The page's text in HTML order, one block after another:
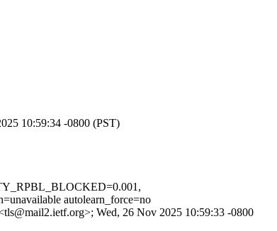
10:59:34 -0800 (PST)
autolearn_force=no
Wed, 26 Nov 2025 10:59:33 -0800